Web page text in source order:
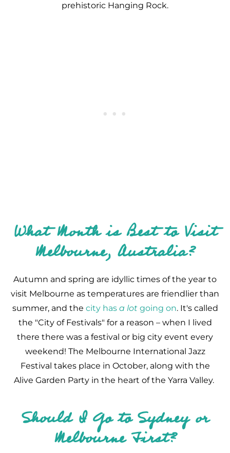
prehistoric Hanging Rock.
What Month is Best to Visit
Melbourne, Australia?
Autumn and spring are idyllic times of the year to
visit Melbourne as temperatures are friendlier than
summer, and the city has a lot going on. It's called
the "City of Festivals" for a reason – when I lived
there there was a festival or big city event every
weekend! The Melbourne International Jazz
Festival takes place in October, along with the
Alive Garden Party in the heart of the Yarra Valley.
Should I Go to Sydney or
Melbourne First?